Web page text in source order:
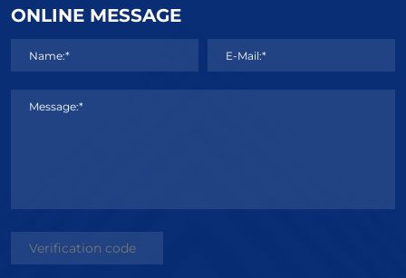
ONLINE MESSAGE
Name:* E-Mail:*
Message:*